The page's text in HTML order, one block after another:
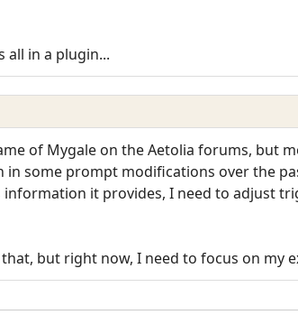
in a plugin...
of Mygale on the Aetolia forums, but
some prompt modifications over the
it provides, I need to adjust
but right now, I need to focus on my